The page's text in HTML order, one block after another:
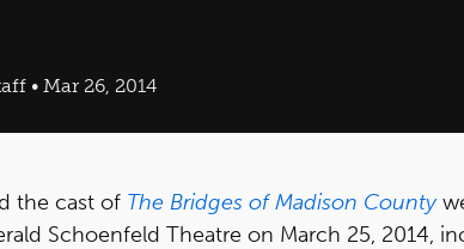
• Mar 26, 2014
the cast of The Bridges of Madison County
Schoenfeld Theatre on March 25, 2014,